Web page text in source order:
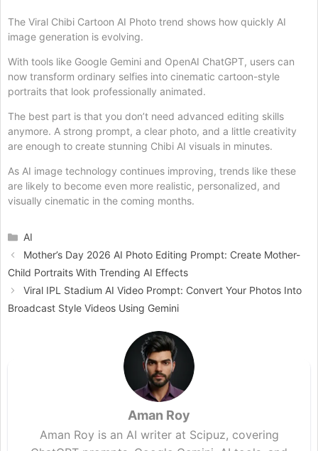
The Viral Chibi Cartoon AI Photo trend shows how quickly AI
image generation is evolving.
With tools like Google Gemini and OpenAI ChatGPT, users can
now transform ordinary selfies into cinematic cartoon-style
portraits that look professionally animated.
The best part is that you don’t need advanced editing skills
anymore. A strong prompt, a clear photo, and a little creativity
are enough to create stunning Chibi AI visuals in minutes.
As AI image technology continues improving, trends like these
are likely to become even more realistic, personalized, and
visually cinematic in the coming months.
Categories
AI
Mother’s Day 2026 AI Photo Editing Prompt: Create Mother-
Child Portraits With Trending AI Effects
Viral IPL Stadium AI Video Prompt: Convert Your Photos Into
Broadcast Style Videos Using Gemini
Aman Roy
Aman Roy is an AI writer at Scipuz, covering